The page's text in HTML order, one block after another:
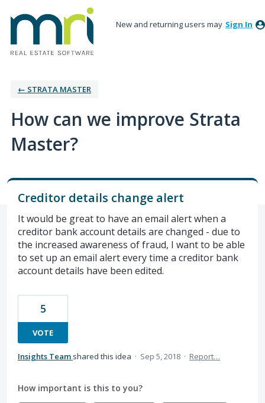
New and returning users may Sign In
← STRATA MASTER
How can we improve Strata
Master?
Creditor details change alert
It would be great to have an email alert when a
creditor bank account details are changed - due to
the increased awareness of fraud, I want to be able
to set up an email alert every time a creditor bank
account details have been edited.
5
VOTE
Insights Team shared this idea · Sep 5, 2018 · Report…
How important is this to you?